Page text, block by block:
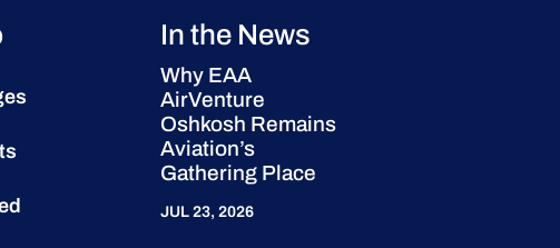
In the News
Why EAA
AirVenture
Oshkosh Remains
Aviation’s
Gathering Place
JUL 23, 2026